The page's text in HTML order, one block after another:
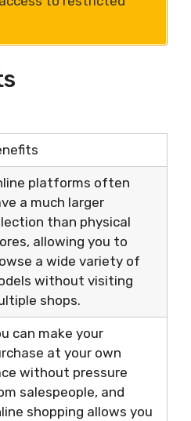
platforms often
a much larger
than physical
allowing you to
a wide variety of
without visiting
shops.
can make your
at your own
without pressure
salespeople, and
shopping allows you